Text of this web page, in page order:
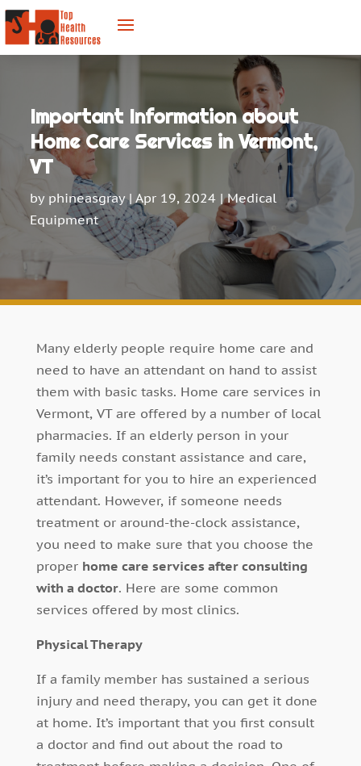
Important Information about
Home Care Services in Vermont,
VT
by phineasgray|Apr 19, 2024 |Medical
Equipment
Many elderly people require home care and
need to have an attendant on hand to assist
them with basic tasks. Home care services in
Vermont, VT are offered by a number of local
pharmacies. If an elderly person in your
family needs constant assistance and care,
it’s important for you to hire an experienced
attendant. However, if someone needs
treatment or around-the-clock assistance,
you need to make sure that you choose the
proper home care services after consulting
with a doctor. Here are some common
services offered by most clinics.
Physical Therapy
If a family member has sustained a serious
injury and need therapy, you can get it done
at home. It’s important that you first consult
a doctor and find out about the road to